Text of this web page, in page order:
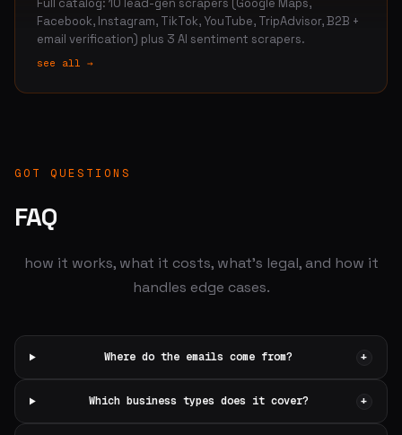
Full catalog: 10 lead-gen scrapers (Google Maps,
Facebook, Instagram, TikTok, YouTube, TripAdvisor, B2B +
email verification) plus 3 AI sentiment scrapers.
see all →
GOT QUESTIONS
FAQ
how it works, what it costs, what's legal, and how it
handles edge cases.
Where do the emails come from? +
Which business types does it cover? +